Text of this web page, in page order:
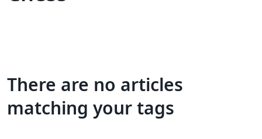
There are no articles
matching your tags